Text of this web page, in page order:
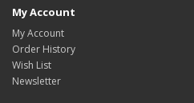
My Account
My Account
Order History
Wish List
Newsletter